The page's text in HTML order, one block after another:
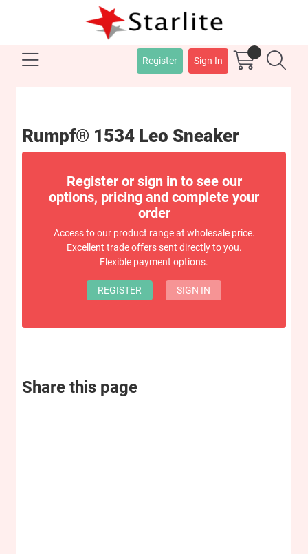
Register Sign In
Rumpf® 1534 Leo Sneaker
Register or sign in to see our
options, pricing and complete your
order
Access to our product range at wholesale price.
Excellent trade offers sent directly to you.
Flexible payment options.
REGISTER SIGN IN
Share this page